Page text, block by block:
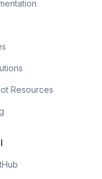
Resources